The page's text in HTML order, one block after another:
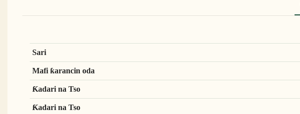
Sari
Mafi ƙarancin oda
Ƙadari na Tso
Ƙadari na Tso